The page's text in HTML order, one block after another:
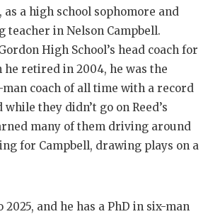
as a high school sophomore and
teacher in Nelson Campbell.
High School’s head coach for
he retired in 2004, he was the
coach of all time with a record
while they didn’t go on Reed’s
many of them driving around
for Campbell, drawing plays on a
and he has a PhD in six-man